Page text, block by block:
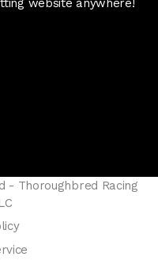
website anywhere!
- Thoroughbred Racing